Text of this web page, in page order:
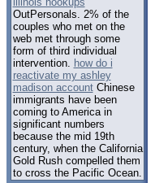
OutPersonals. 2% of the
couples who met on the
web met through some
form of third individual
intervention. how do i
reactivate my ashley
madison accountChinese
immigrants have been
coming to America in
significant numbers
because the mid 19th
century, when the California
Gold Rush compelled them
to cross the Pacific Ocean.